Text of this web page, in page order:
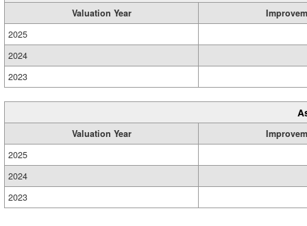
Valuation Year
2025
2024
2023
Valuation Year
2025
2024
2023